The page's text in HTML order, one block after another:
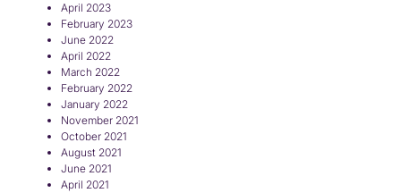
April 2023
February 2023
June 2022
April 2022
March 2022
February 2022
January 2022
November 2021
October 2021
August 2021
June 2021
April 2021